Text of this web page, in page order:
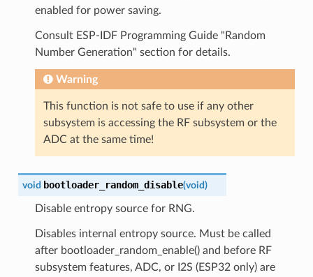
enabled for power saving.
Consult ESP-IDF Programming Guide "Random
Number Generation" section for details.
Warning
This function is not safe to use if any other
subsystem is accessing the RF subsystem or the
ADC at the same time!
void bootloader_random_disable(void)
Disable entropy source for RNG.
Disables internal entropy source. Must be called
after bootloader_random_enable() and before RF
subsystem features, ADC, or I2S (ESP32 only) are